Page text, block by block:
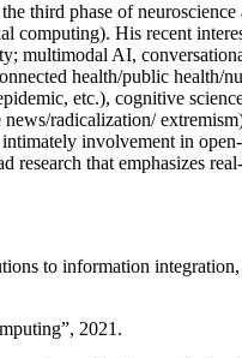
third phase of
His recent
multimodal AI,
health/public health/
etc.), cognitive
radicalization/
involvement in
that emphasizes
to information
”, 2021.